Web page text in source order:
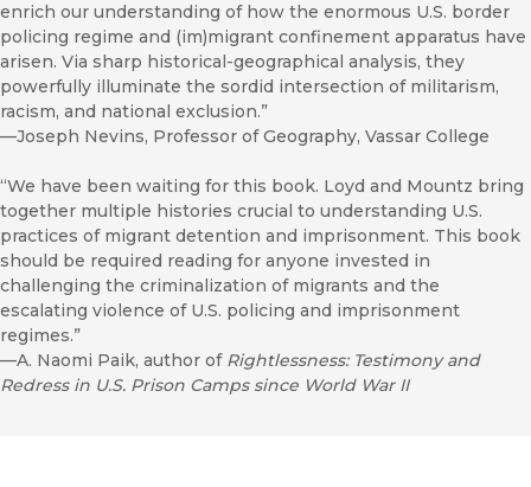
enrich our understanding of how the enormous U.S. border
policing regime and (im)migrant confinement apparatus have
arisen. Via sharp historical-geographical analysis, they
powerfully illuminate the sordid intersection of militarism,
racism, and national exclusion.”
—Joseph Nevins, Professor of Geography, Vassar College
“We have been waiting for this book. Loyd and Mountz bring
together multiple histories crucial to understanding U.S.
practices of migrant detention and imprisonment. This book
should be required reading for anyone invested in
challenging the criminalization of migrants and the
escalating violence of U.S. policing and imprisonment
regimes.”
—A. Naomi Paik, author of Rightlessness: Testimony and
Redress in U.S. Prison Camps since World War II